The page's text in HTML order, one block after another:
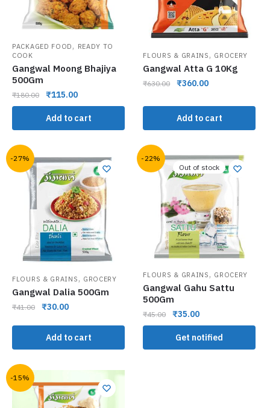
PACKAGED FOOD , READY TO
COOK
Gangwal Moong Bhajiya
500Gm
₹180.00 ₹115.00
Add to cart
FLOURS & GRAINS , GROCERY
Gangwal Atta G 10Kg
₹630.00 ₹360.00
Add to cart
-27%
FLOURS & GRAINS , GROCERY
Gangwal Dalia 500Gm
₹41.00 ₹30.00
Add to cart
-22%
Out of stock
FLOURS & GRAINS , GROCERY
Gangwal Gahu Sattu
500Gm
₹45.00 ₹35.00
Get notified
-15%